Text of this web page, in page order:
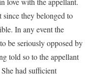
since they belonged to
In any event the
be seriously opposed by
told so to the appellant
had sufficient